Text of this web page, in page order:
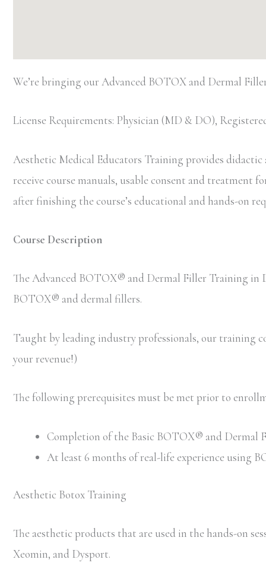
We’re bringing our Advanced BOTOX and Dermal
License Requirements: Physician (MD & DO),
Aesthetic Medical Educators Training provides
receive course manuals, usable consent and treatment
after finishing the course’s educational and hands-on
Course Description
The Advanced BOTOX® and Dermal Filler Training in
BOTOX® and dermal fillers.
Taught by leading industry professionals, our training
your revenue!)
The following prerequisites must be met prior to
Completion of the Basic BOTOX® and Dermal
At least 6 months of real-life experience using
Aesthetic Botox Training
The aesthetic products that are used in the hands-on
Xeomin, and Dysport.